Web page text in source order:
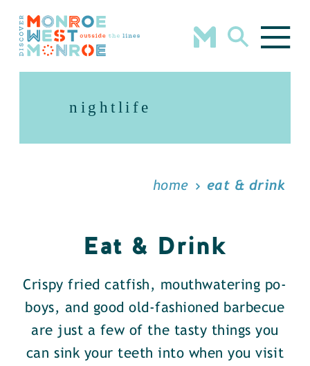
Skip to content
nightlife
home eat & drink
Eat & Drink
Crispy fried catfish, mouthwatering po-
boys, and good old-fashioned barbecue
are just a few of the tasty things you
can sink your teeth into when you visit